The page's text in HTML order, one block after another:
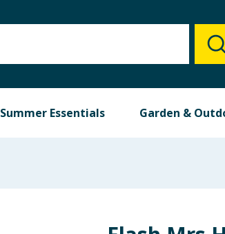
Summer Essentials Garden &